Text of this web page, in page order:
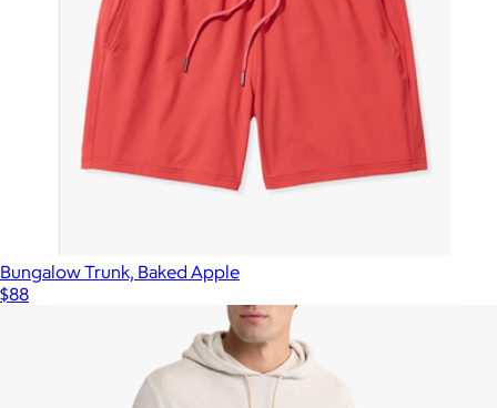
Bungalow Trunk, Baked Apple
$88